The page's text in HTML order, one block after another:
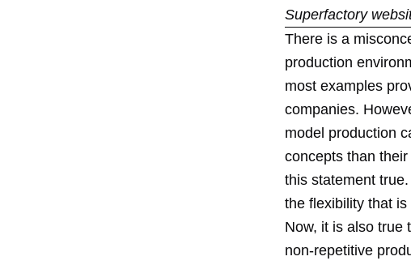
Superfactory
There is a
production
most examples
companies.
model production
concepts than
this statement
the flexibility that
Now, it is also true
non-repetitive